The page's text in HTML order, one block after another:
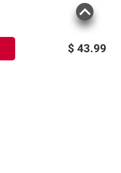
$ 43.99